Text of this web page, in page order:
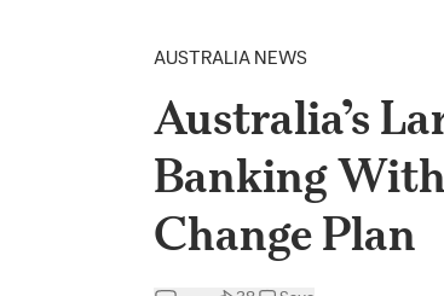
AUSTRALIA NEWS
Australia’s
Banking
Change Plan